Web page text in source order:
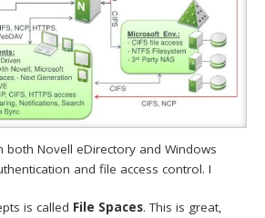
both Novell eDirectory and Windows
and file access control. I
is called File Spaces. This is great,